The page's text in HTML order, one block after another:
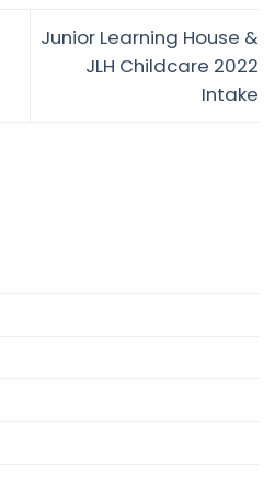
Junior Learning House &
JLH Childcare 2022
Intake